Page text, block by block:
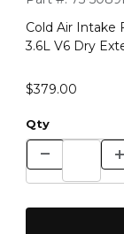
Cold Air Intake
3.6L V6 Dry
$379.00
Qty